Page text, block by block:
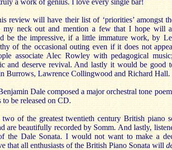
a work of genius. I love every single bar!
review will have their list of ‘priorities’ amongst
neck out and mention a few that I hope will
be the impressive, if a little immature work, by
of the occasional outing even if it does not
associate Alec Rowley with pedagogical
and deserve revival. And lastly it would be good
Burrows, Lawrence Collingwood and Richard Hall.
Dale composed a major orchestral tone
be released on CD.
of the greatest twentieth century British piano
are beautifully recorded by Somm. And lastly,
the Dale Sonata. I would not want to make a
that all enthusiasts of the British Piano Sonata will